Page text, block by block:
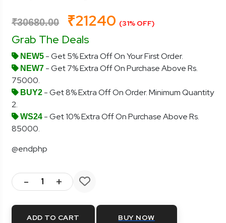
₹30680.00 ₹21240 (31% OFF)
Grab The Deals
NEW5 - Get 5% Extra Off On Your First Order.
NEW7 - Get 7% Extra Off On Purchase Above Rs.
75000.
BUY2 - Get 8% Extra Off On Order. Minimum Quantity
2.
WS24 - Get 10% Extra Off On Purchase Above Rs.
85000.
@endphp
- +
ADD TO CART BUY NOW